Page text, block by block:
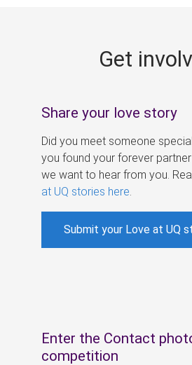
Get
Share your love story
Did you meet someone
you found your forever
we want to hear from you.
at UQ stories here
Submit your Love at UQ
Enter the Contact
competition